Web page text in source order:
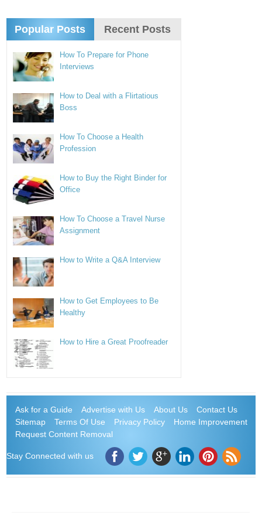
Popular Posts Recent Posts
How To Prepare for Phone
Interviews
How to Deal with a Flirtatious
Boss
How To Choose a Health
Profession
How to Buy the Right Binder for
Office
How To Choose a Travel Nurse
Assignment
How to Write a Q&A Interview
How to Get Employees to Be
Healthy
How to Hire a Great Proofreader
Ask for a Guide Advertise with Us About Us
Contact Us
Sitemap
Terms Of Use Privacy Policy
Home Improvement
Request Content Removal
Stay Connected with us